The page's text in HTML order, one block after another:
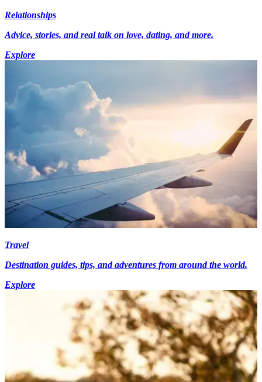
Relationships
Advice, stories, and real talk on love, dating, and more.
Explore
Travel
Destination guides, tips, and adventures from around the world.
Explore